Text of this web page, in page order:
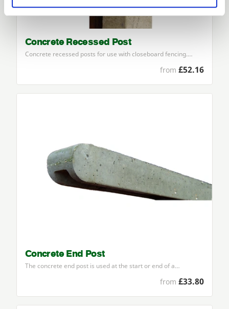
Concrete Recessed Post
Concrete recessed posts for use with closeboard fencing.…
from £52.16
Concrete End Post
The concrete end post is used at the start or end of a…
from £33.80